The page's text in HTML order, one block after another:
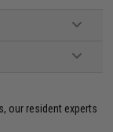
our resident experts